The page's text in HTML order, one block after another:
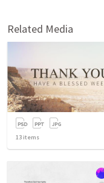
Related Media
13 items